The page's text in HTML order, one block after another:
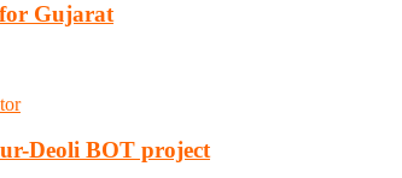
Gujarat
Deoli BOT project